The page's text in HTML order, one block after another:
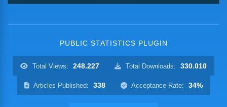
PUBLIC STATISTICS PLUGIN
Total Views: 248.227 Total Downloads: 330.010
Articles Published: 338 Acceptance Rate: 34%